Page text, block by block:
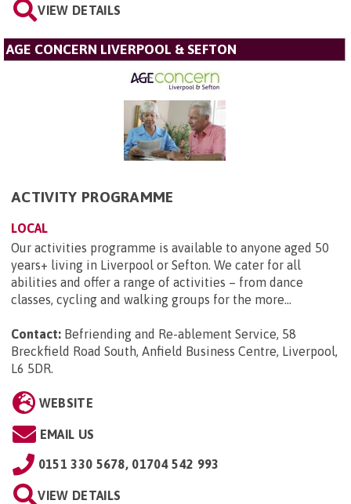
VIEW DETAILS
AGE CONCERN LIVERPOOL & SEFTON
ACTIVITY PROGRAMME
LOCAL
Our activities programme is available to anyone aged 50
years+ living in Liverpool or Sefton. We cater for all
abilities and offer a range of activities – from dance
classes, cycling and walking groups for the more...
Contact: Befriending and Re-ablement Service, 58
Breckfield Road South, Anfield Business Centre, Liverpool,
L6 5DR.
WEBSITE
EMAIL US
0151 330 5678, 01704 542 993
VIEW DETAILS